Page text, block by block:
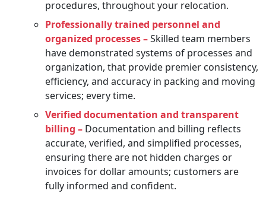
procedures, throughout your relocation.
Professionally trained personnel and
organized processes –Skilled team members
have demonstrated systems of processes and
organization, that provide premier consistency,
efficiency, and accuracy in packing and moving
services; every time.
Verified documentation and transparent
billing – Documentation and billing reflects
accurate, verified, and simplified processes,
ensuring there are not hidden charges or
invoices for dollar amounts; customers are
fully informed and confident.